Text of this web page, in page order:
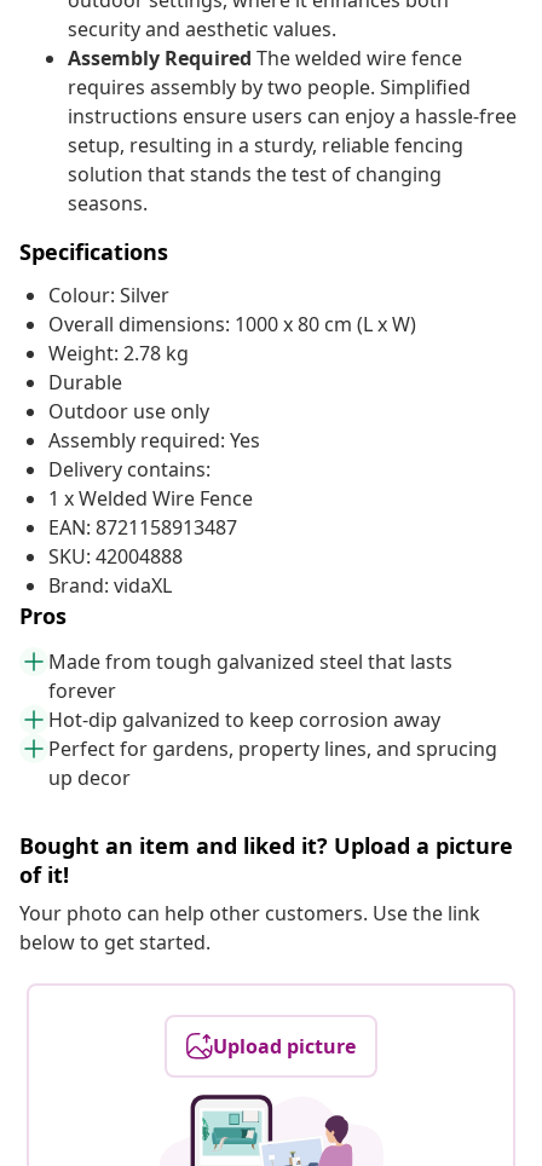
security and aesthetic values.
Assembly Required The welded wire fence
requires assembly by two people. Simplified
instructions ensure users can enjoy a hassle-free
setup, resulting in a sturdy, reliable fencing
solution that stands the test of changing
seasons.
Specifications
Colour: Silver
Overall dimensions: 1000 x 80 cm (L x W)
Weight: 2.78 kg
Durable
Outdoor use only
Assembly required: Yes
Delivery contains:
1 x Welded Wire Fence
EAN: 8721158913487
SKU: 42004888
Brand: vidaXL
Pros
Made from tough galvanized steel that lasts
forever
Hot-dip galvanized to keep corrosion away
Perfect for gardens, property lines, and sprucing
up decor
Bought an item and liked it? Upload a picture
of it!
Your photo can help other customers. Use the link
below to get started.
Upload picture